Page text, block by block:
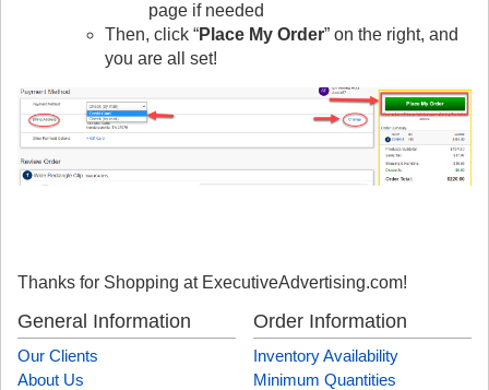
page if needed
Then, click “Place My Order” on the right, and
you are all set!
Thanks for Shopping at ExecutiveAdvertising.com!
General Information
Our Clients
About Us
Order Information
Inventory Availability
Minimum Quantities